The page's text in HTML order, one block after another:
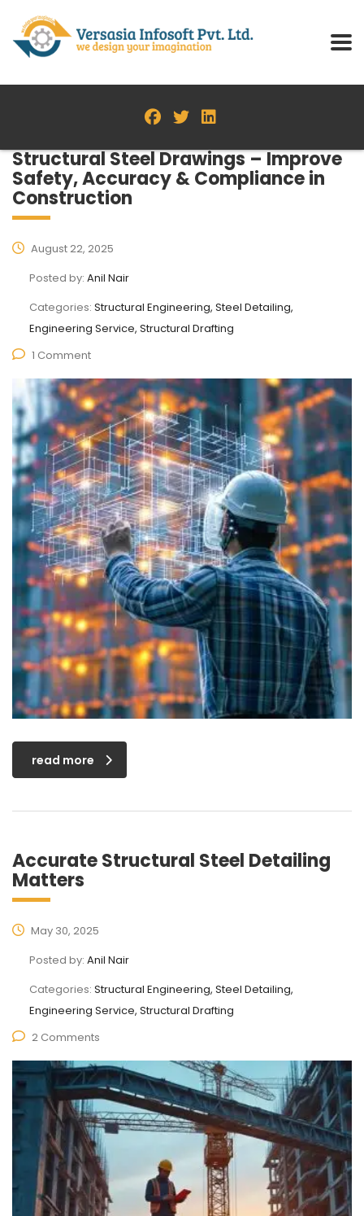
Structural Steel Drawings – Improve
Safety, Accuracy & Compliance in
Construction
August 22, 2025
Posted by: Anil Nair
Categories: Structural Engineering, Steel Detailing,
Engineering Service, Structural Drafting
1 Comment
read more
Accurate Structural Steel Detailing
Matters
May 30, 2025
Posted by: Anil Nair
Categories: Structural Engineering, Steel Detailing,
Engineering Service, Structural Drafting
2 Comments